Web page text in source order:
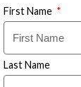
First Name
Last Name